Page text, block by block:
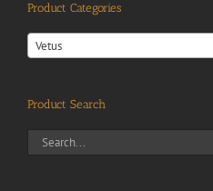
Product Categories
Vetus
Product Search